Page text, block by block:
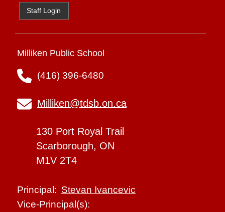
Staff Login
Milliken Public School
(416) 396-6480
Milliken@tdsb.on.ca
130 Port Royal Trail
Scarborough, ON
M1V 2T4
Principal: Stevan Ivancevic
Vice-Principal(s):